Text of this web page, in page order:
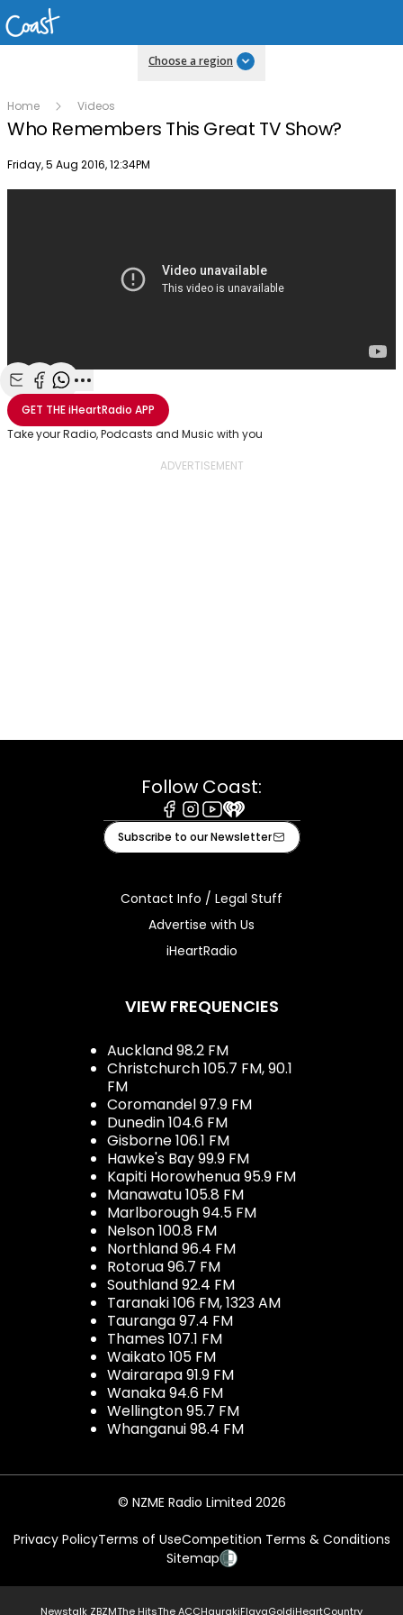
Choose a region
Home Videos
Who Remembers This Great TV Show?
Publish date
Friday, 5 Aug 2016, 12:34PM
Share with Email
Share with Facebook
Share with WhatsApp
More share options
GET THEiHeartRadio APP
Take your Radio, Podcasts and Music with you
Follow Coast:
Facebook
Instagram
Youtube
iHeart
Subscribe to our Newsletter
Contact Info / Legal Stuff
Advertise with Us
iHeartRadio
VIEW FREQUENCIES
Auckland 98.2 FM
Christchurch 105.7 FM, 90.1
FM
Coromandel 97.9 FM
Dunedin 104.6 FM
Gisborne 106.1 FM
Hawke's Bay 99.9 FM
Kapiti Horowhenua 95.9 FM
Manawatu 105.8 FM
Marlborough 94.5 FM
Nelson 100.8 FM
Northland 96.4 FM
Rotorua 96.7 FM
Southland 92.4 FM
Taranaki 106 FM, 1323 AM
Tauranga 97.4 FM
Thames 107.1 FM
Waikato 105 FM
Wairarapa 91.9 FM
Wanaka 94.6 FM
Wellington 95.7 FM
Whanganui 98.4 FM
© NZME Radio Limited 2026
Privacy PolicyTerms of UseCompetition Terms & Conditions
Sitemap
Newstalk ZBZMThe HitsThe ACCHaurakiFlavaGoldiHeartCountry